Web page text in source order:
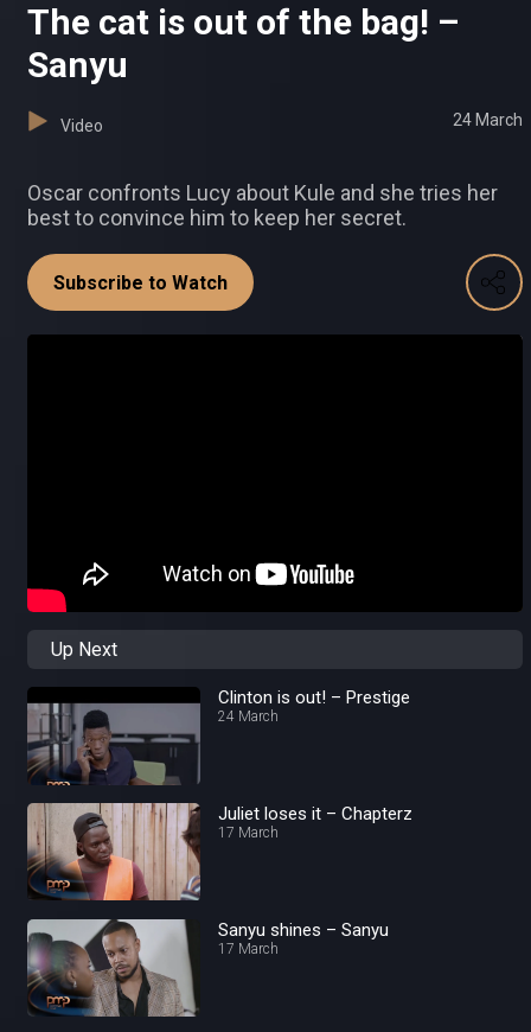
The cat is out of the bag! –
Sanyu
Video 24 March
Oscar confronts Lucy about Kule and she tries her
best to convince him to keep her secret.
Subscribe to Watch
Up Next
Clinton is out! – Prestige
24 March
Juliet loses it – Chapterz
17 March
Sanyu shines – Sanyu
17 March